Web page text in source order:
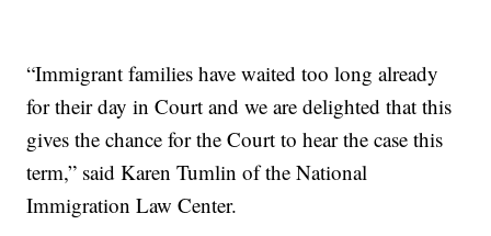
“Immigrant families have waited too long already
for their day in Court and we are delighted that this
gives the chance for the Court to hear the case this
term,” said Karen Tumlin of the National
Immigration Law Center.